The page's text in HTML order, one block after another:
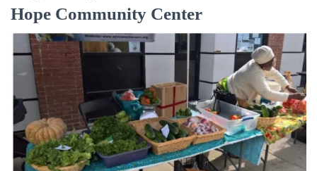
Hope Community Center